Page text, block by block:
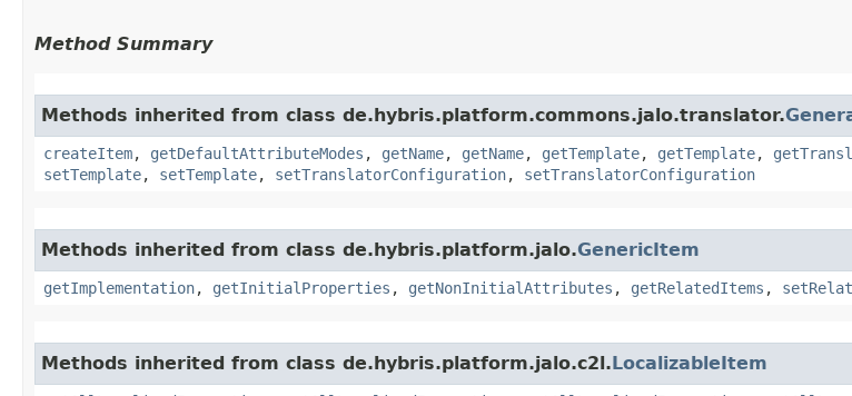
Method Summary
Methods inherited from class de.hybris.platform.commons.jalo.translator.
createItem, getDefaultAttributeModes , getName, getName, getTemplate, getTemplate,
setTemplate, setTemplate, setTranslatorConfiguration, setTranslatorConfiguration
Methods inherited from class de.hybris.platform.jalo.GenericItem
getImplementation, getInitialProperties , getNonInitialAttributes , getRelatedItems ,
Methods inherited from class de.hybris.platform.jalo.c2l.LocalizableItem